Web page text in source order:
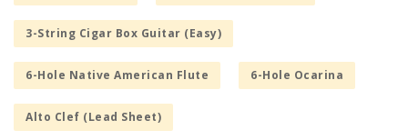
3-String Cigar Box Guitar (Easy)
6-Hole Native American Flute 6-Hole Ocarina
Alto Clef (Lead Sheet)